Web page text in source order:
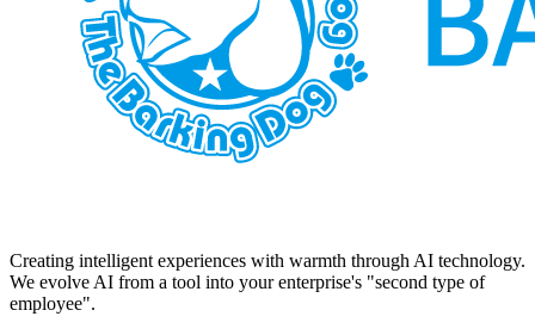
Creating intelligent experiences with warmth through AI technology.
We evolve AI from a tool into your enterprise's "second type of
employee".